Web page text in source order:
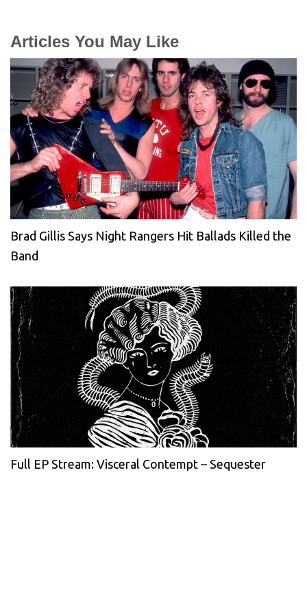
Articles You May Like
Brad Gillis Says Night Rangers Hit Ballads Killed the
Band
Full EP Stream: Visceral Contempt – Sequester